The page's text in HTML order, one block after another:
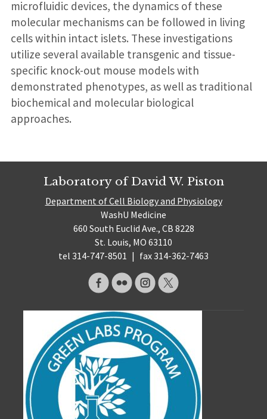
microfluidic devices, the dynamics of these
molecular mechanisms can be followed in living
cells within intact islets. These investigations
utilize several available transgenic and tissue-
specific knock-out mouse models with
demonstrated phenotypes, as well as traditional
biochemical and molecular biological
approaches.
Laboratory of David W. Piston
Department of Cell Biology and Physiology
WashU Medicine
660 South Euclid Ave., CB 8228
St. Louis, MO 63110
tel 314-747-8501 | fax 314-362-7463